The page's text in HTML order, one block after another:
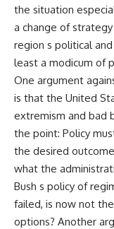
the situation
a change of
region s political
least a modicum of
One argument
is that the United
extremism and bad
the point: Policy
the desired
what the
Bush s policy of
failed, is now not
options? Another